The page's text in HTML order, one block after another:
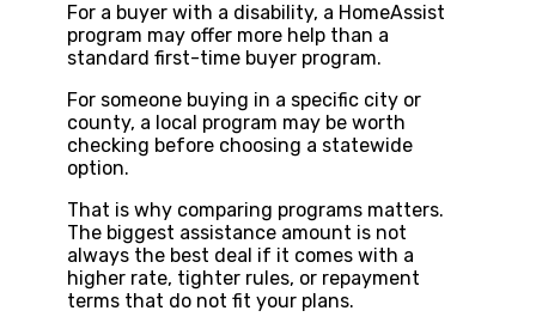
For a buyer with a disability, a HomeAssist
program may offer more help than a
standard first-time buyer program.
For someone buying in a specific city or
county, a local program may be worth
checking before choosing a statewide
option.
That is why comparing programs matters.
The biggest assistance amount is not
always the best deal if it comes with a
higher rate, tighter rules, or repayment
terms that do not fit your plans.